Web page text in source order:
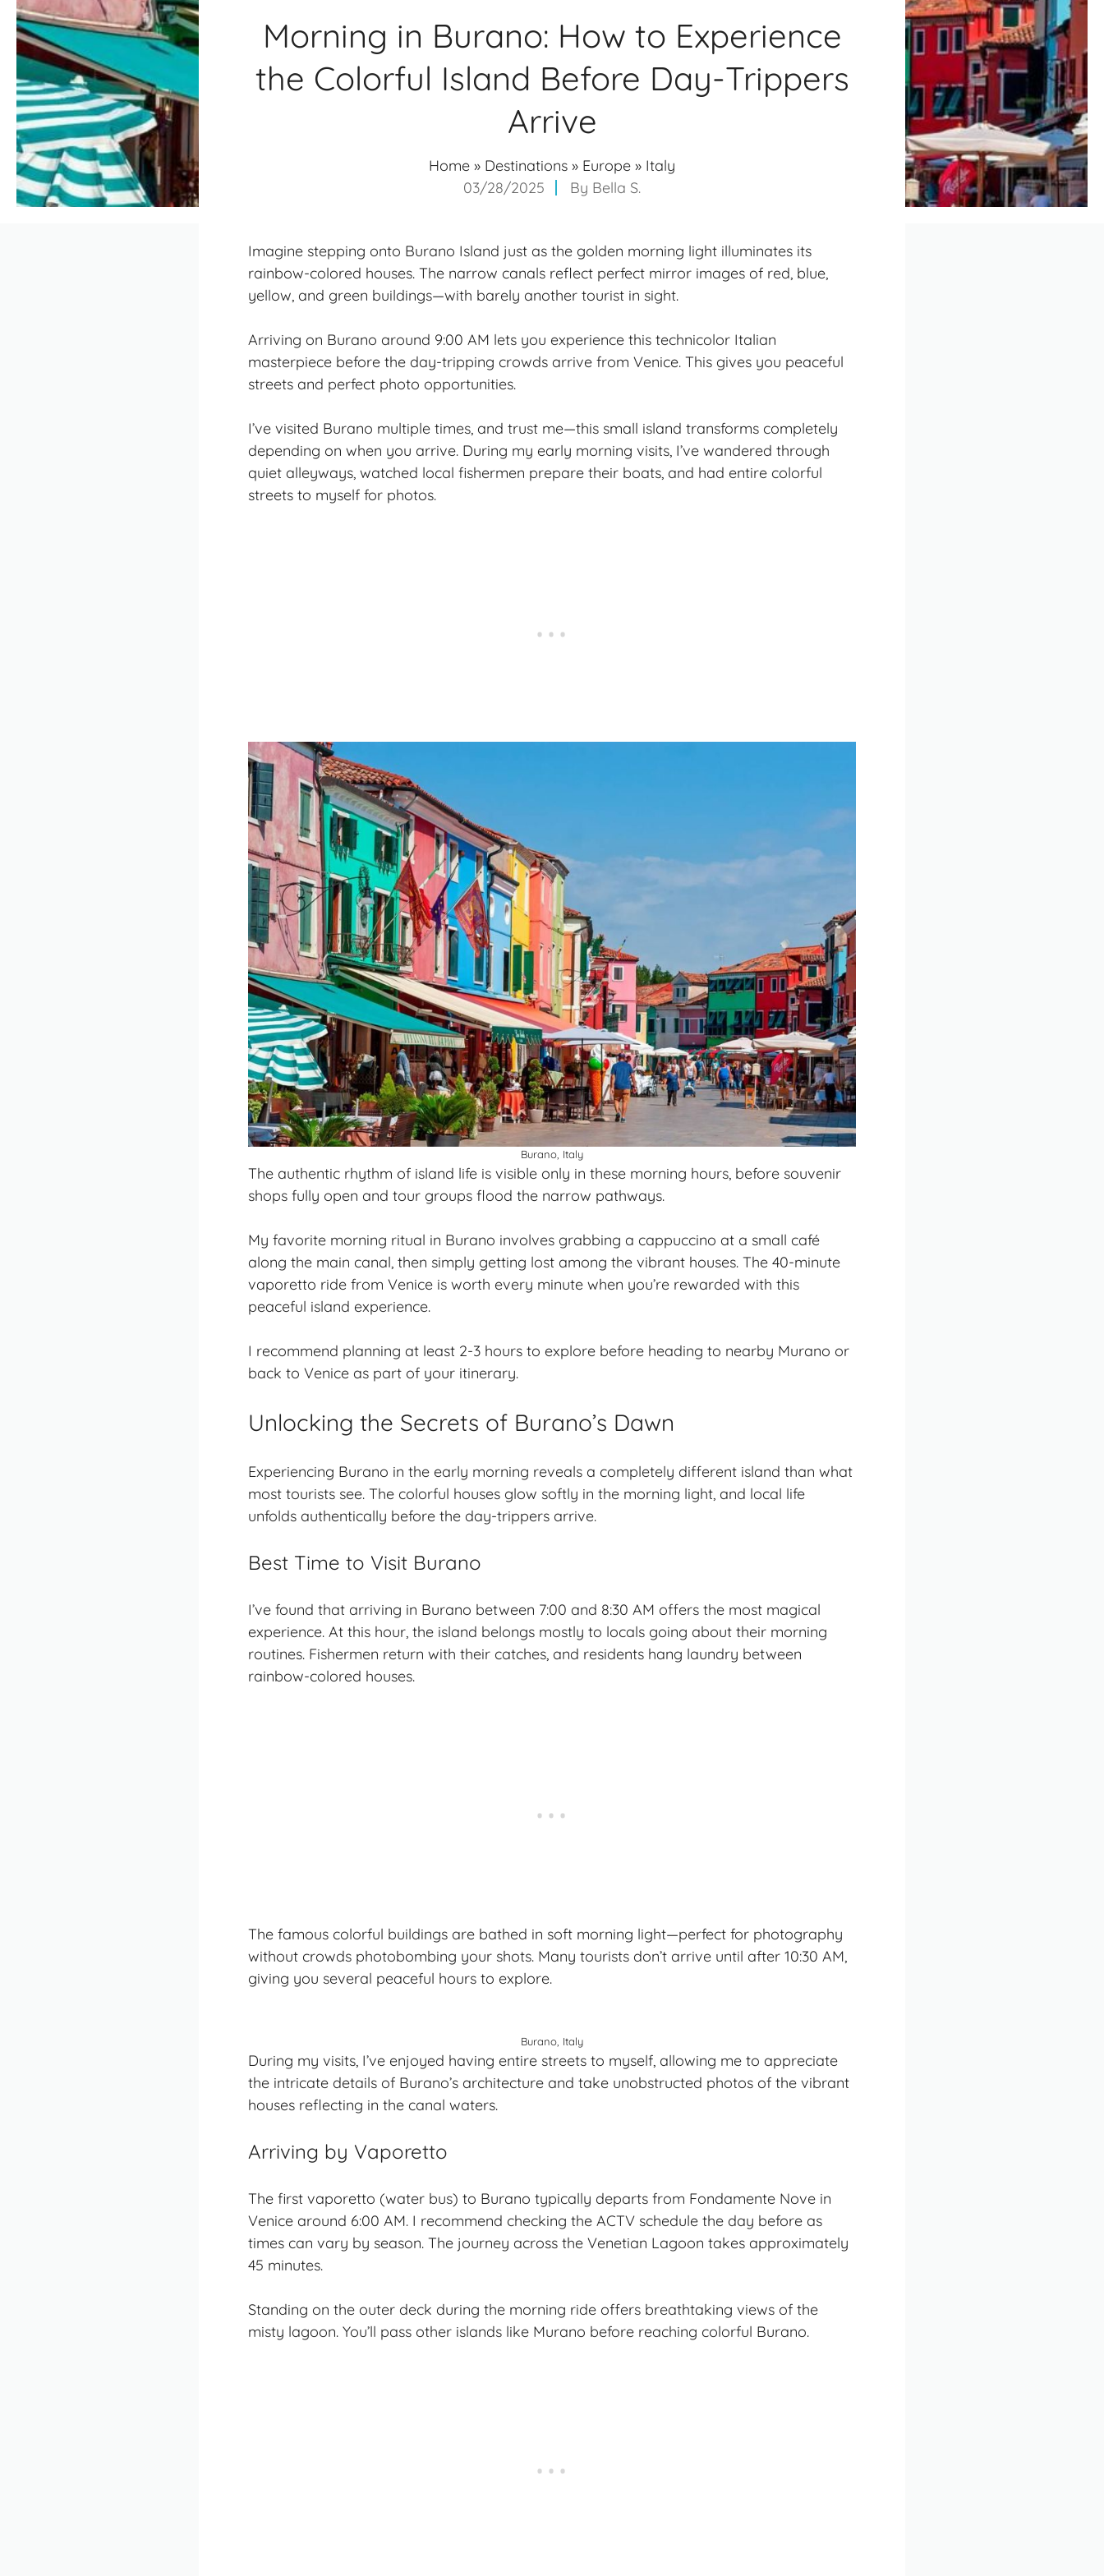
Morning in Burano: How to Experience
the Colorful Island Before Day-Trippers
Arrive
Home » Destinations » Europe » Italy
03/28/2025
By Bella S.
Imagine stepping onto Burano Island just as the golden morning light illuminates its
rainbow-colored houses. The narrow canals reflect perfect mirror images of red, blue,
yellow, and green buildings—with barely another tourist in sight.
Arriving on Burano around 9:00 AM lets you experience this technicolor Italian
masterpiece before the day-tripping crowds arrive from Venice. This gives you peaceful
streets and perfect photo opportunities.
I’ve visited Burano multiple times, and trust me—this small island transforms completely
depending on when you arrive. During my early morning visits, I’ve wandered through
quiet alleyways, watched local fishermen prepare their boats, and had entire colorful
streets to myself for photos.
Burano, Italy
The authentic rhythm of island life is visible only in these morning hours, before souvenir
shops fully open and tour groups flood the narrow pathways.
My favorite morning ritual in Burano involves grabbing a cappuccino at a small café
along the main canal, then simply getting lost among the vibrant houses. The 40-minute
vaporetto ride from Venice is worth every minute when you’re rewarded with this
peaceful island experience.
I recommend planning at least 2-3 hours to explore before heading to nearby Murano or
back to Venice as part of your itinerary.
Unlocking the Secrets of Burano’s Dawn
Experiencing Burano in the early morning reveals a completely different island than what
most tourists see. The colorful houses glow softly in the morning light, and local life
unfolds authentically before the day-trippers arrive.
Best Time to Visit Burano
I’ve found that arriving in Burano between 7:00 and 8:30 AM offers the most magical
experience. At this hour, the island belongs mostly to locals going about their morning
routines. Fishermen return with their catches, and residents hang laundry between
rainbow-colored houses.
The famous colorful buildings are bathed in soft morning light—perfect for photography
without crowds photobombing your shots. Many tourists don’t arrive until after 10:30 AM,
giving you several peaceful hours to explore.
Burano, Italy
During my visits, I’ve enjoyed having entire streets to myself, allowing me to appreciate
the intricate details of Burano’s architecture and take unobstructed photos of the vibrant
houses reflecting in the canal waters.
Arriving by Vaporetto
The first vaporetto (water bus) to Burano typically departs from Fondamente Nove in
Venice around 6:00 AM. I recommend checking the ACTV schedule the day before as
times can vary by season. The journey across the Venetian Lagoon takes approximately
45 minutes.
Standing on the outer deck during the morning ride offers breathtaking views of the
misty lagoon. You’ll pass other islands like Murano before reaching colorful Burano.